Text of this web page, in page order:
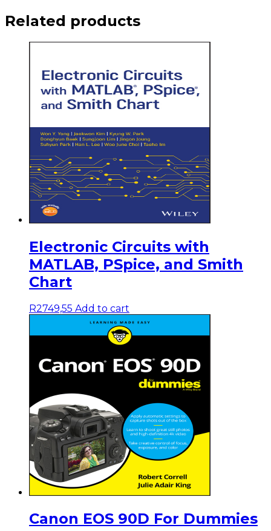
Related products
Electronic Circuits with
MATLAB, PSpice, and Smith
Chart
R2749,55 Add to cart
Canon EOS 90D For Dummies